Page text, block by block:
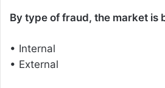
By type of fraud, the market is
• Internal
• External